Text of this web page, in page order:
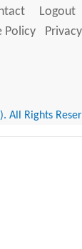
Logout
Policy
All Rights